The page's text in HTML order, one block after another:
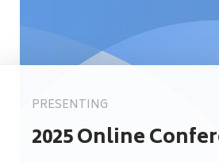
PRESENTING
2025 Online